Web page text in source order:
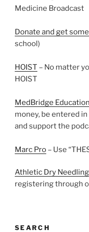
Medicine Broadcast
Donate and get
school)
HOIST – No matter
HOIST
MedBridge Education
money, be entered
and support the
Marc Pro – Use
Athletic Dry Needling
registering through
SEARCH